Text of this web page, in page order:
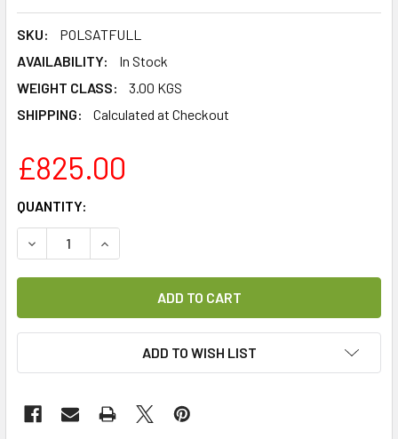
SKU:
POLSATFULL
AVAILABILITY:
In Stock
WEIGHT CLASS:
3.00 KGS
SHIPPING:
Calculated at Checkout
£825.00
CURRENT
STOCK:
QUANTITY:
DECREASE QUANTITY OF CYFROWY POLSAT POLISH CARD
INCREASE QUANTITY OF CYFROWY POLSAT
ADD TO WISH LIST